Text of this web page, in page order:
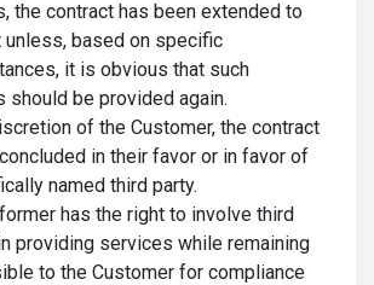
the contract has been extended to
unless, based on specific
it is obvious that such
should be provided again.
of the Customer, the contract
in their favor or in favor of
named third party.
has the right to involve third
providing services while remaining
to the Customer for compliance